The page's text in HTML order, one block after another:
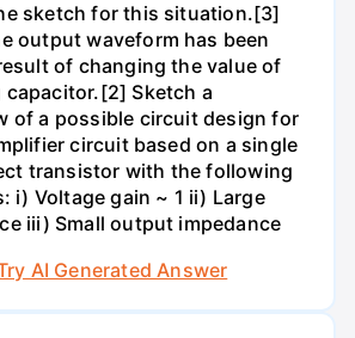
sketch for this situation.[3]
output waveform has been
of changing the value of
Sketch a
of a possible circuit design for
circuit based on a single
transistor with the following
i) Voltage gain ~ 1 ii) Large
iii) Small output impedance
AI Generated Answer